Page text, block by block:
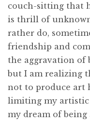
couch-sitting that
is thrill of
rather do,
friendship and
the aggravation of
but I am realizing
not to produce art
limiting my
my dream of